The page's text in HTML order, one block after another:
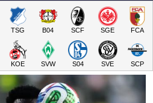
TSG B04 SCF SGE FCA
KOE SVW S04 SVE SCP